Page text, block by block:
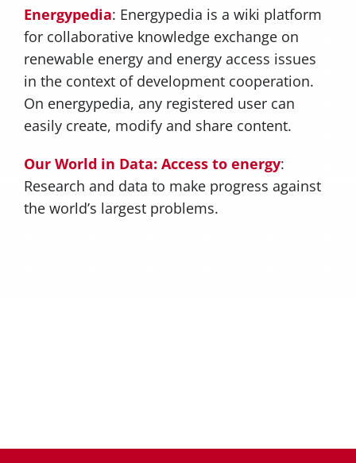
Energypedia: Energypedia is a wiki platform
for collaborative knowledge exchange on
renewable energy and energy access issues
in the context of development cooperation.
On energypedia, any registered user can
easily create, modify and share content.
Our World in Data: Access to energy:
Research and data to make progress against
the world’s largest problems.